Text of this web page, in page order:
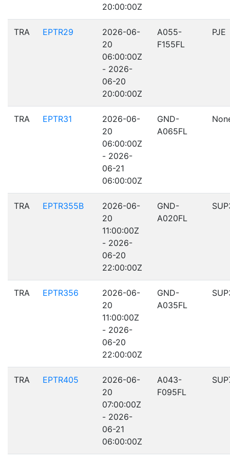
20:00:00Z
TRA EPTR29
2026-06-
20
06:00:00Z
- 2026-
06-20
20:00:00Z
A055-
F155FL
PJE
TRA EPTR31
2026-06-
20
06:00:00Z
- 2026-
06-21
06:00:00Z
GND-
A065FL
TRA EPTR355B
2026-06-
20
11:00:00Z
- 2026-
06-20
22:00:00Z
GND-
A020FL
TRA EPTR356
2026-06-
20
11:00:00Z
- 2026-
06-20
22:00:00Z
GND-
A035FL
TRA EPTR405
2026-06-
20
07:00:00Z
- 2026-
06-21
06:00:00Z
A043-
F095FL